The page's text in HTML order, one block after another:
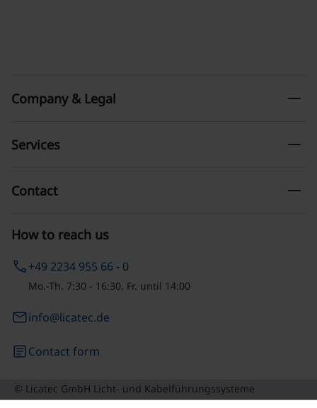
How to reach us
phone+49 2234 955 66 - 0
Mo.-Th. 7:30 - 16:30, Fr. until 14:00
emailinfo@licatec.de
articleContact form
Company & Legal remove
Services remove
Contact remove
© Licatec GmbH Licht- und Kabelführungssysteme